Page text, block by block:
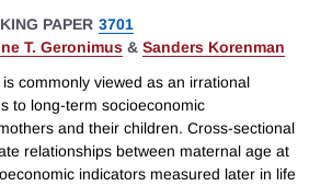
PAPER 3701
T. Geronimus & Sanders Korenman
commonly viewed as an irrational
to long-term socioeconomic
and their children. Cross-sectional
relationships between maternal age at
indicators measured later in life